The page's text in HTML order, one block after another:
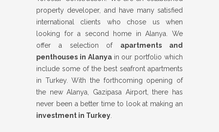
property developer, and have many satisfied
international clients who chose us when
looking for a second home in Alanya. We
offer a selection of apartments and
penthouses in Alanya in our portfolio which
include some of the best seafront apartments
in Turkey. With the forthcoming opening of
the new Alanya, Gazipasa Airport, there has
never been a better time to look at making an
investment in Turkey.